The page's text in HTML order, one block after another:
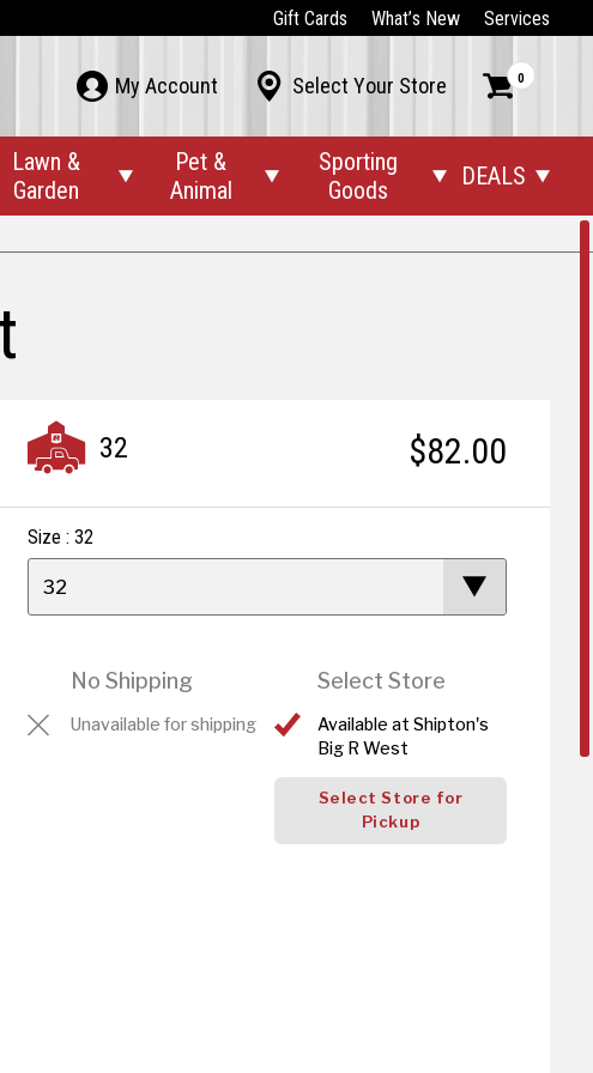
Gift Cards What’s New Services
 My Account  Select Your Store  0
Lawn &
Garden

Pet &
Animal

Sporting
Goods
 DEALS 
$82.00
32
Size : 32
32
No Shipping
Unavailable for shipping
Select Store
Available at Shipton's
Big R West
Select Store for
Pickup